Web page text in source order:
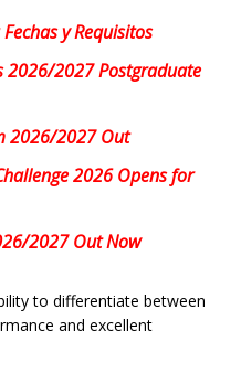
y Requisitos
2026/2027 Postgraduate
2026/2027 Out
2026 Opens for
2027 Out Now
to differentiate between
and excellent